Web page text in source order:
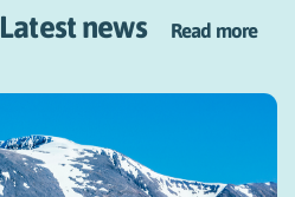
Latest news Read more